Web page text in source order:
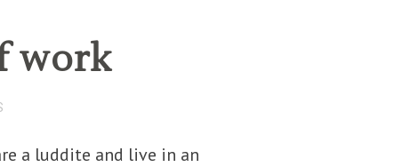
work
a luddite and live in an